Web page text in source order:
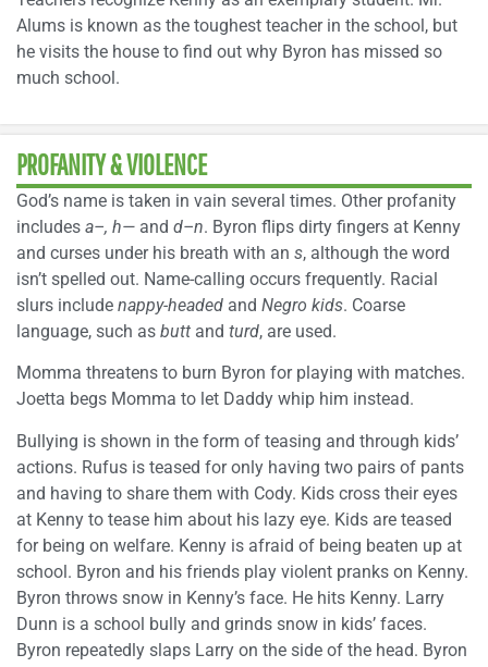
Alums is known as the toughest teacher in the school, but
he visits the house to find out why Byron has missed so
much school.
PROFANITY & VIOLENCE
God’s name is taken in vain several times. Other profanity
includes a–, h— and d–n. Byron flips dirty fingers at Kenny
and curses under his breath with an s, although the word
isn’t spelled out. Name-calling occurs frequently. Racial
slurs include nappy-headed and Negro kids. Coarse
language, such as butt and turd, are used.
Momma threatens to burn Byron for playing with matches.
Joetta begs Momma to let Daddy whip him instead.
Bullying is shown in the form of teasing and through kids’
actions. Rufus is teased for only having two pairs of pants
and having to share them with Cody. Kids cross their eyes
at Kenny to tease him about his lazy eye. Kids are teased
for being on welfare. Kenny is afraid of being beaten up at
school. Byron and his friends play violent pranks on Kenny.
Byron throws snow in Kenny’s face. He hits Kenny. Larry
Dunn is a school bully and grinds snow in kids’ faces.
Byron repeatedly slaps Larry on the side of the head. Byron